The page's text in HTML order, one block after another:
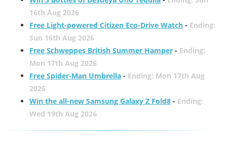
16th Aug 2026
Free Light-powered Citizen Eco-Drive Watch- Ending:
Sun 16th Aug 2026
Free Schweppes British Summer Hamper- Ending:
Mon 17th Aug 2026
Free Spider-Man Umbrella- Ending: Mon 17th Aug
2026
Win the all-new Samsung Galaxy Z Fold8- Ending:
Wed 19th Aug 2026